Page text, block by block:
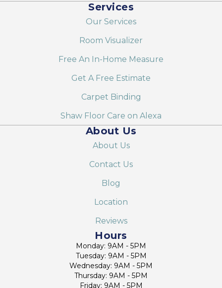
Services
Our Services
Room Visualizer
Free An In-Home Measure
Get A Free Estimate
Carpet Binding
Shaw Floor Care on Alexa
About Us
About Us
Contact Us
Blog
Location
Reviews
Hours
Monday: 9AM - 5PM
Tuesday: 9AM - 5PM
Wednesday: 9AM - 5PM
Thursday: 9AM - 5PM
Friday: 9AM - 5PM